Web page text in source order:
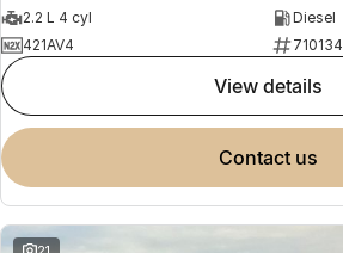
2.2 L 4 cyl
Diesel
421AV4
710134
view details
contact us